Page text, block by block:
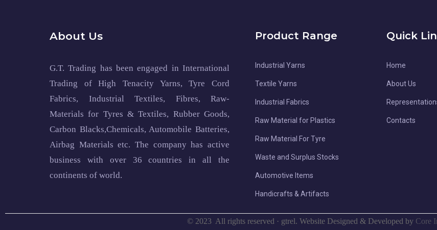
About Us
G.T. Trading has been engaged in International
Trading of High Tenacity Yarns, Tyre Cord
Fabrics, Industrial Textiles, Fibres, Raw-
Materials for Tyres & Textiles, Rubber Goods,
Carbon Blacks,Chemicals, Automobile Batteries,
Airbag Materials etc. The company has active
business with over 36 countries in all the
continents of world.
Product Range
Industrial Yarns
Textile Yarns
Industrial Fabrics
Raw Material for Plastics
Raw Material For Tyre
Waste and Surplus Stocks
Automotive Items
Handicrafts & Artifacts
Quick
Home
About Us
Contacts
© 2023 All rights reserved · gtrel. Website Designed & Developed by Core